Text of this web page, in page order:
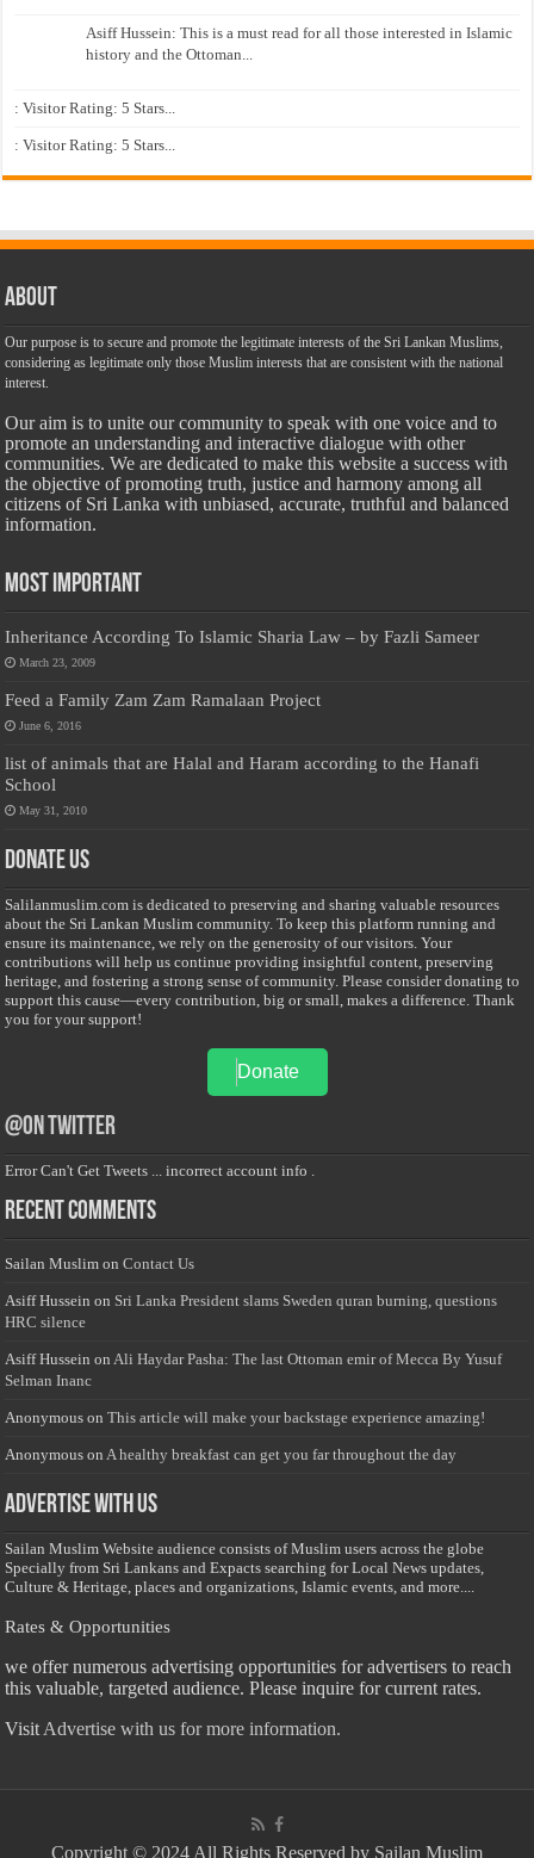
Asiff Hussein: This is a must read for all those interested in Islamic
history and the Ottoman...
: Visitor Rating: 5 Stars...
: Visitor Rating: 5 Stars...
About
Our purpose is to secure and promote the legitimate interests of the Sri Lankan Muslims,
considering as legitimate only those Muslim interests that are consistent with the national
interest.
Our aim is to unite our community to speak with one voice and to
promote an understanding and interactive dialogue with other
communities. We are dedicated to make this website a success with
the objective of promoting truth, justice and harmony among all
citizens of Sri Lanka with unbiased, accurate, truthful and balanced
information.
Most Important
Inheritance According To Islamic Sharia Law – by Fazli Sameer
March 23, 2009
Feed a Family Zam Zam Ramalaan Project
June 6, 2016
list of animals that are Halal and Haram according to the Hanafi
School
May 31, 2010
Donate Us
Salilanmuslim.com is dedicated to preserving and sharing valuable resources
about the Sri Lankan Muslim community. To keep this platform running and
ensure its maintenance, we rely on the generosity of our visitors. Your
contributions will help us continue providing insightful content, preserving
heritage, and fostering a strong sense of community. Please consider donating to
support this cause—every contribution, big or small, makes a difference. Thank
you for your support!
Donate
@on Twitter
Error Can't Get Tweets ... incorrect account info .
Recent Comments
Sailan Muslim onContact Us
Asiff Hussein on Sri Lanka President slams Sweden quran burning, questions
HRC silence
Asiff Hussein on Ali Haydar Pasha: The last Ottoman emir of Mecca By Yusuf
Selman Inanc
Anonymous onThis article will make your backstage experience amazing!
Anonymous on A healthy breakfast can get you far throughout the day
Advertise with us
Sailan Muslim Website audience consists of Muslim users across the globe
Specially from Sri Lankans and Expacts searching for Local News updates,
Culture & Heritage, places and organizations, Islamic events, and more....
Rates & Opportunities
we offer numerous advertising opportunities for advertisers to reach
this valuable, targeted audience. Please inquire for current rates.
Visit Advertise with us for more information.
Copyright © 2024 All Rights Reserved by Sailan Muslim